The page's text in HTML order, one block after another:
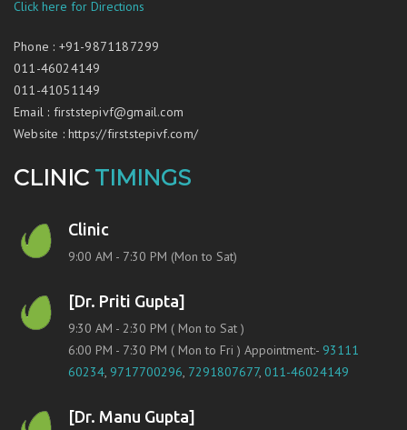
Click here for Directions
Phone : +91-9871187299
011-46024149
011-41051149
Email : firststepivf@gmail.com
Website :https://firststepivf.com/
CLINIC TIMINGS
Clinic
9:00 AM - 7:30 PM (Mon to Sat)
[Dr. Priti Gupta]
9:30 AM - 2:30 PM ( Mon to Sat )
6:00 PM - 7:30 PM ( Mon to Fri ) Appointment:- 93111
60234, 9717700296, 7291807677, 011-46024149
[Dr. Manu Gupta]